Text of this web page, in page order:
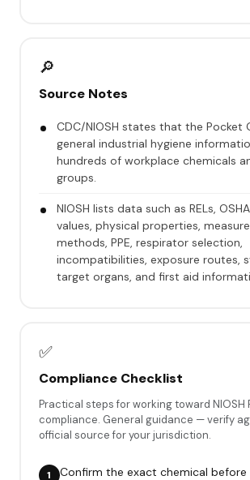
🔎
Source Notes
CDC/NIOSH states that the Pocket
general industrial hygiene
hundreds of workplace chemicals
groups.
NIOSH lists data such as RELs, OSHA
values, physical properties,
methods, PPE, respirator selection,
incompatibilities, exposure routes,
target organs, and first aid
✅
Compliance Checklist
Practical steps for working toward NIOSH
compliance. General guidance — verify
official source for your jurisdiction.
Confirm the exact chemical before